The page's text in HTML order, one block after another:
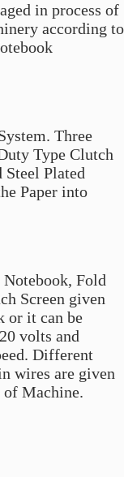
in process of
according to
Three
Type Clutch
Plated
Paper into
Fold
Screen given
or it can be
volts and
Different
wires are given
of Machine.